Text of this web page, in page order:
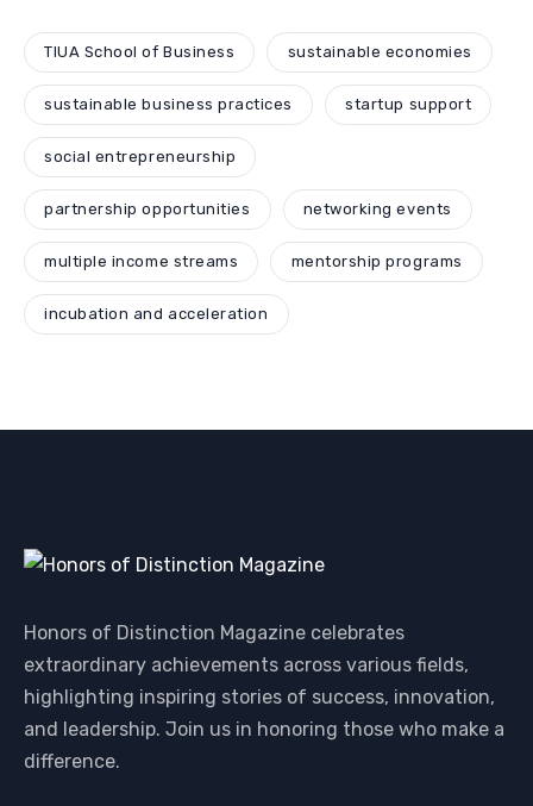
TIUA School of Business sustainable economies
sustainable business practices startup support
social entrepreneurship
partnership opportunities networking events
multiple income streams mentorship programs
incubation and acceleration
Honors of Distinction Magazine celebrates
extraordinary achievements across various fields,
highlighting inspiring stories of success, innovation,
and leadership. Join us in honoring those who make a
difference.